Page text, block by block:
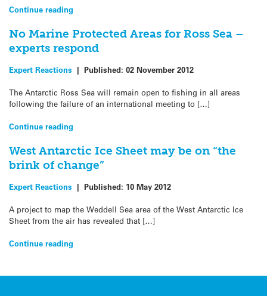
Continue reading
No Marine Protected Areas for Ross Sea –
experts respond
Expert Reactions | Published: 02 November 2012
The Antarctic Ross Sea will remain open to fishing in all areas
following the failure of an international meeting to […]
Continue reading
West Antarctic Ice Sheet may be on “the
brink of change”
Expert Reactions | Published: 10 May 2012
A project to map the Weddell Sea area of the West Antarctic Ice
Sheet from the air has revealed that […]
Continue reading